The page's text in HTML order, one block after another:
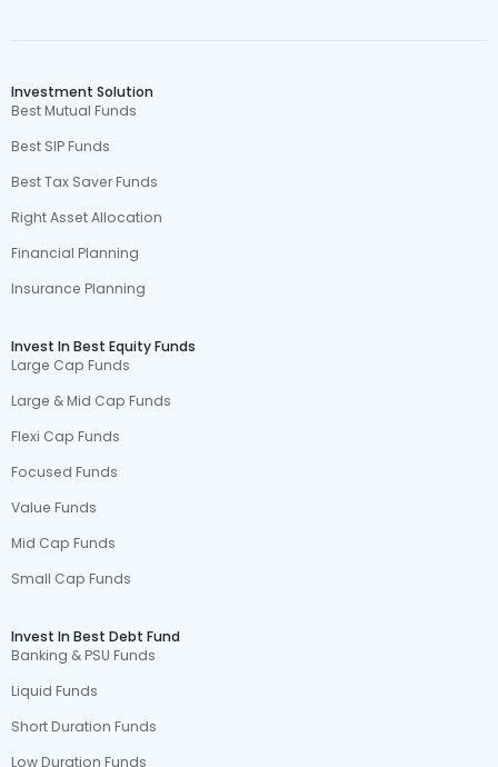
Investment Solution
Best Mutual Funds
Best SIP Funds
Best Tax Saver Funds
Right Asset Allocation
Financial Planning
Insurance Planning
Invest In Best Equity Funds
Large Cap Funds
Large & Mid Cap Funds
Flexi Cap Funds
Focused Funds
Value Funds
Mid Cap Funds
Small Cap Funds
Invest In Best Debt Fund
Banking & PSU Funds
Liquid Funds
Short Duration Funds
Low Duration Funds